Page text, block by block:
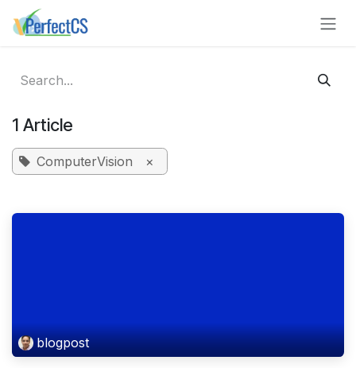
Skip to Content
1 Article
ComputerVision ×
blogpost